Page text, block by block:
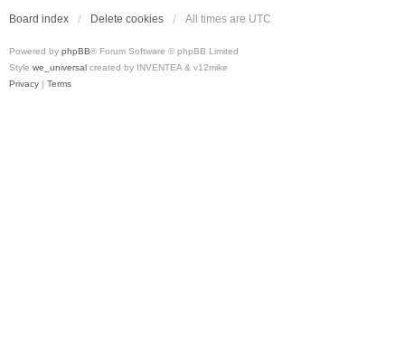
Board index Delete cookies All times are UTC
Powered by phpBB® Forum Software © phpBB Limited
Style we_universal created by INVENTEA & v12mike
Privacy | Terms